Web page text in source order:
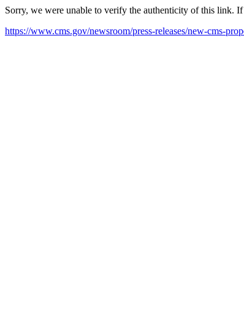
Sorry, we were unable to verify the authenticity of this link.
https://www.cms.gov/newsroom/press-releases/new-cms-